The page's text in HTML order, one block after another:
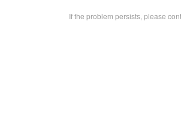
If the problem persists, please